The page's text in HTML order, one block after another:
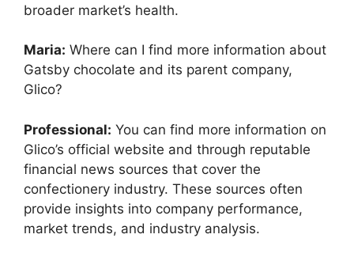
broader market’s health.
Maria: Where can I find more information about
Gatsby chocolate and its parent company,
Glico?
Professional: You can find more information on
Glico’s official website and through reputable
financial news sources that cover the
confectionery industry. These sources often
provide insights into company performance,
market trends, and industry analysis.